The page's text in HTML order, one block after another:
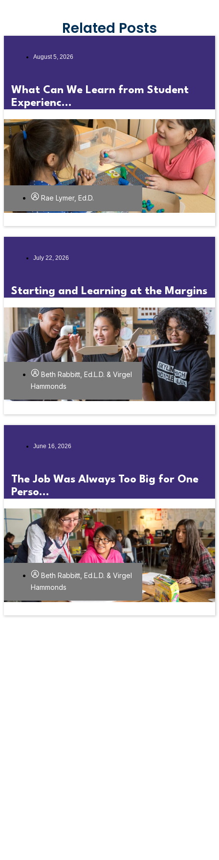
Related Posts
August 5, 2026
What Can We Learn from Student
Experienc...
Rae Lymer, Ed.D.
July 22, 2026
Starting and Learning at the Margins
Beth Rabbitt, Ed.L.D. & Virgel
Hammonds
June 16, 2026
The Job Was Always Too Big for One
Perso...
Beth Rabbitt, Ed.L.D. & Virgel
Hammonds